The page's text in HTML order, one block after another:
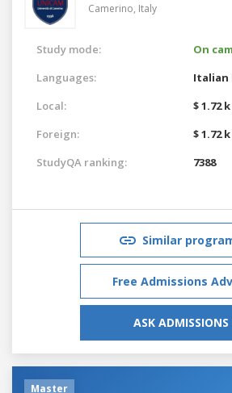
Camerino, Italy
Study mode:
On
Languages:
Italian
Local:
$ 1.72
Foreign:
$ 1.72
StudyQA ranking:
7388
Similar
Free Admissions
ASK ADMISSIONS
Master